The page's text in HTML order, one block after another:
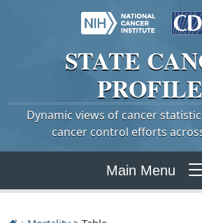
STATE
Dynamic views of cancer
cancer control efforts
Main Menu